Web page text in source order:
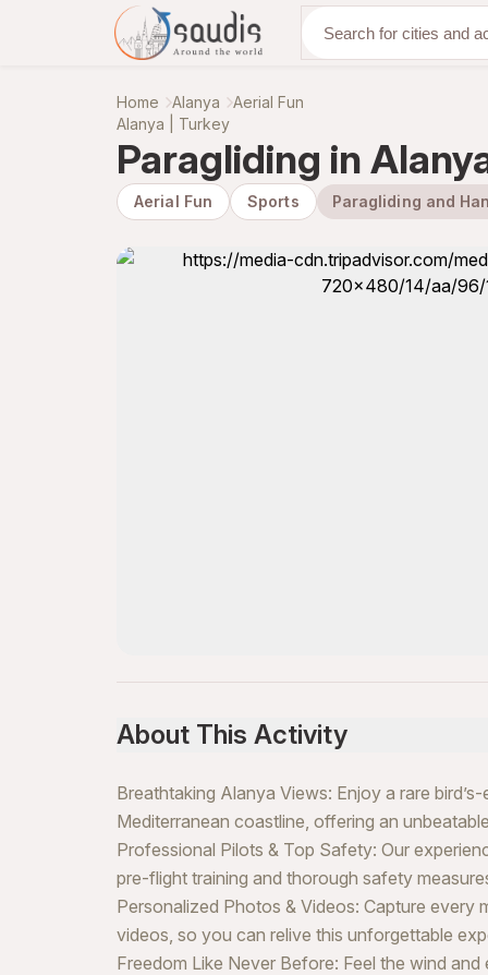
Discover with us
Home Alanya
Aerial Fun
Alanya | Turkey
Paragliding in
Aerial Fun Sports Paragliding and
About This Activity
Breathtaking Alanya Views: Enjoy a rare
Mediterranean coastline, offering an
Professional Pilots & Top Safety: Our
pre-flight training and thorough safety
Personalized Photos & Videos: Capture
videos, so you can relive this unforgettable
Freedom Like Never Before: Feel the wind